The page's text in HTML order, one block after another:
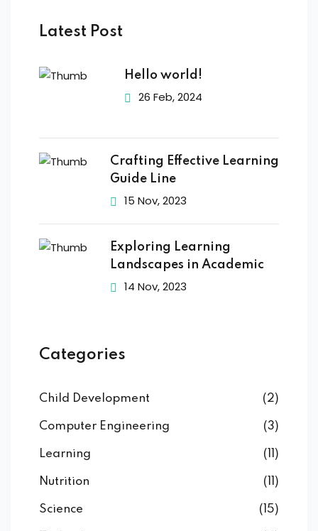
Latest Post
Hello world!
26 Feb, 2024
Crafting Effective Learning
Guide Line
15 Nov, 2023
Exploring Learning
Landscapes in Academic
14 Nov, 2023
Categories
Child Development (2)
Computer Engineering (3)
Learning (11)
Nutrition (11)
Science (15)